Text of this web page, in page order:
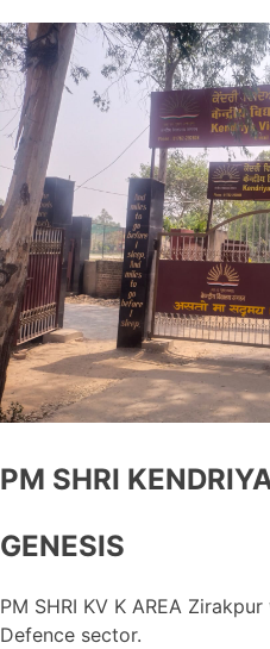
PM SHRI
GENESIS
PM SHRI KV K AREA
Defence sector.